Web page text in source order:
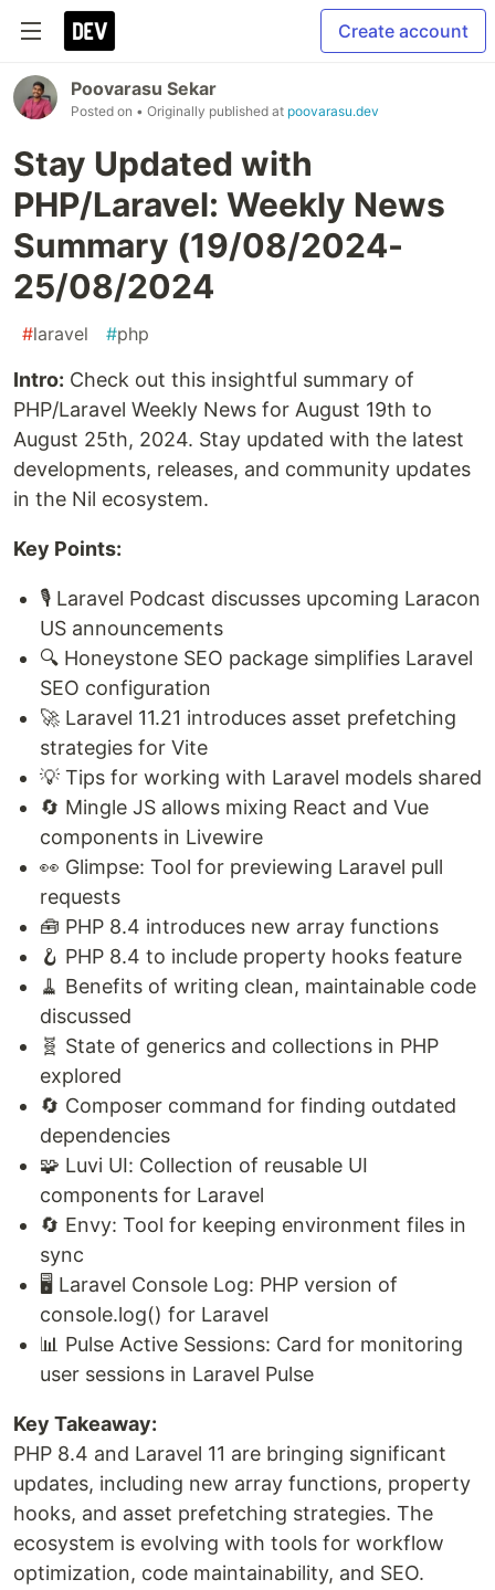
Create account
Poovarasu Sekar
Posted on • Originally published at poovarasu.dev
Stay Updated with
PHP/Laravel: Weekly News
Summary (19/08/2024-
25/08/2024
#laravel #php
Intro: Check out this insightful summary of
PHP/Laravel Weekly News for August 19th to
August 25th, 2024. Stay updated with the latest
developments, releases, and community updates
in the Nil ecosystem.
Key Points:
🎙️ Laravel Podcast discusses upcoming Laracon
US announcements
🔍 Honeystone SEO package simplifies Laravel
SEO configuration
🚀 Laravel 11.21 introduces asset prefetching
strategies for Vite
💡 Tips for working with Laravel models shared
🔄 Mingle JS allows mixing React and Vue
components in Livewire
👀 Glimpse: Tool for previewing Laravel pull
requests
🧰 PHP 8.4 introduces new array functions
🪝 PHP 8.4 to include property hooks feature
🧹 Benefits of writing clean, maintainable code
discussed
🧬 State of generics and collections in PHP
explored
🔄 Composer command for finding outdated
dependencies
🧩 Luvi UI: Collection of reusable UI
components for Laravel
🔄 Envy: Tool for keeping environment files in
sync
🖥️ Laravel Console Log: PHP version of
console.log() for Laravel
📊 Pulse Active Sessions: Card for monitoring
user sessions in Laravel Pulse
Key Takeaway:
PHP 8.4 and Laravel 11 are bringing significant
updates, including new array functions, property
hooks, and asset prefetching strategies. The
ecosystem is evolving with tools for workflow
optimization, code maintainability, and SEO.